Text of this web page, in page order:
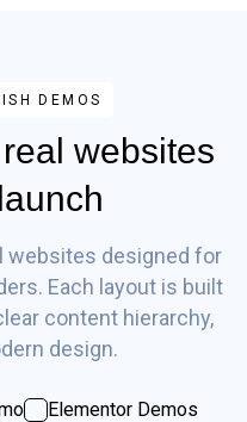
DEMOS
websites
websites designed for
Each layout is built
content hierarchy,
design.
Elementor Demos